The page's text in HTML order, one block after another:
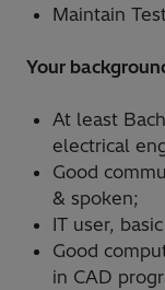
Maintain
Your
At least
electrical
Good
& spoken;
IT user,
Good
in CAD